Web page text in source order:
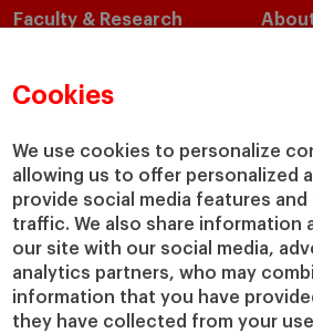
Cookies
We use cookies to personalize
allowing us to offer personalized
provide social media features
traffic. We also share information
our site with our social media,
analytics partners, who may
information that you have
they have collected from your
Faculty & Research
Academic Departments
Chairs
IESE Insight
IESE Publishing
Our
Giving
IESE